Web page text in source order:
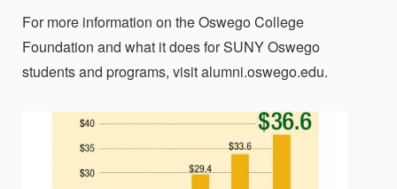
For more information on the Oswego College
Foundation and what it does for SUNY Oswego
students and programs, visit alumni.oswego.edu.